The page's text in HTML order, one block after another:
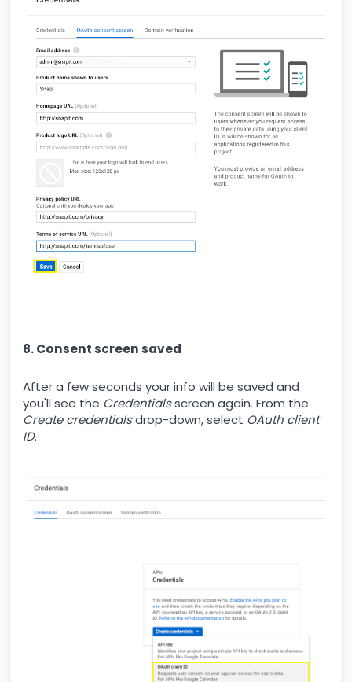
8. Consent screen saved
After a few seconds your info will be saved and
you'll see the Credentialsscreen again. From the
Create credentialsdrop-down, select OAuth client
ID.